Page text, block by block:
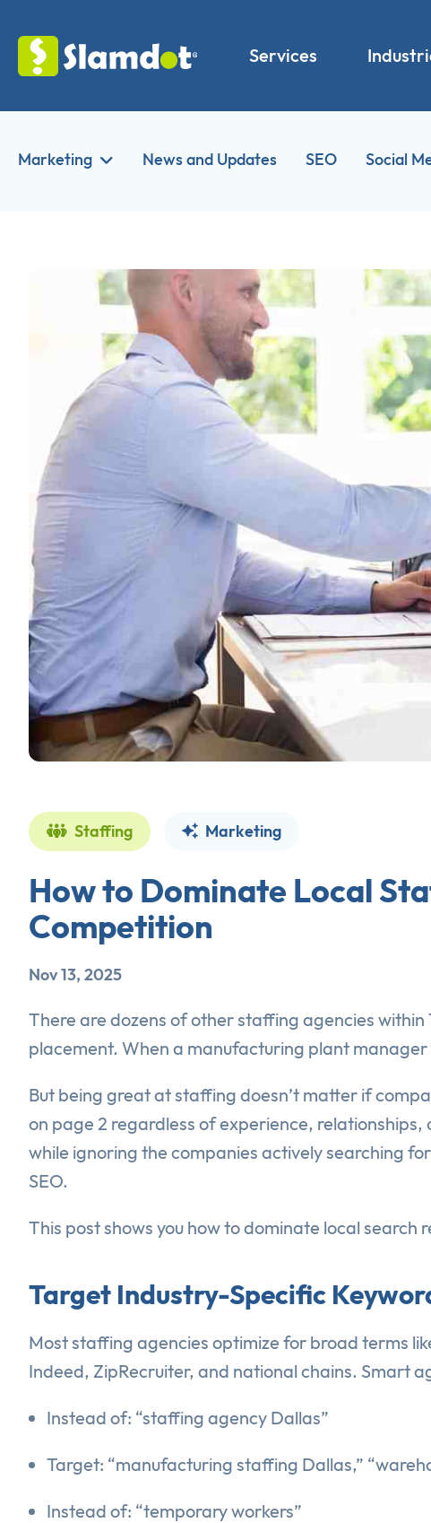
Services
Marketing News and Updates SEO Social
Staffing Marketing
How to Dominate Local
Competition
Nov 13, 2025
There are dozens of other staffing agencies
placement. When a manufacturing plant
But being great at staffing doesn’t matter if
on page 2 regardless of experience,
while ignoring the companies actively searching
SEO.
This post shows you how to dominate local
Target Industry-Specific
Most staffing agencies optimize for broad terms
Indeed, ZipRecruiter, and national chains. Smart
Instead of: “staffing agency Dallas”
Target: “manufacturing staffing Dallas,”
Instead of: “temporary workers”